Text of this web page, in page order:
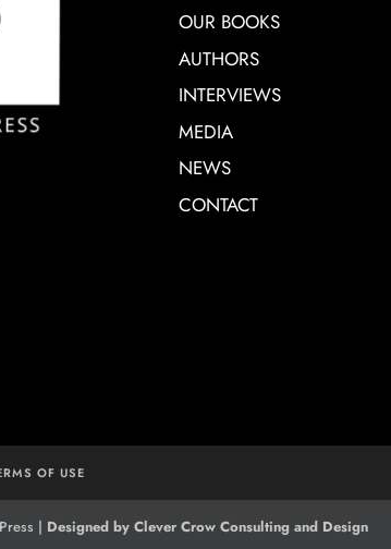
OUR BOOKS
AUTHORS
INTERVIEWS
MEDIA
NEWS
CONTACT
OF USE
| Designed by Clever Crow Consulting and Design